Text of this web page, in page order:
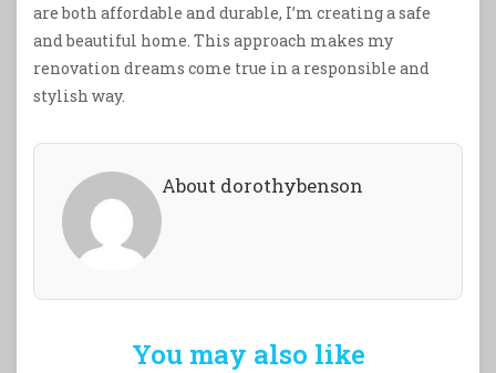
are both affordable and durable, I’m creating a safe
and beautiful home. This approach makes my
renovation dreams come true in a responsible and
stylish way.
About dorothybenson
You may also like